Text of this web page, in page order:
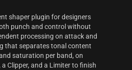
shaper plugin for designers
punch and control without
processing on attack and
that separates tonal content
saturation per band, on
Clipper, and a Limiter to finish